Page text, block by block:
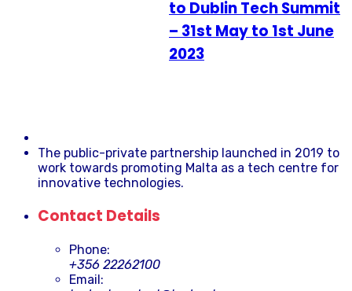
to Dublin Tech Summit
– 31st May to 1st June
2023
The public-private partnership launched in 2019 to
work towards promoting Malta as a tech centre for
innovative technologies.
Contact Details
Phone:
+356 22262100
Email: